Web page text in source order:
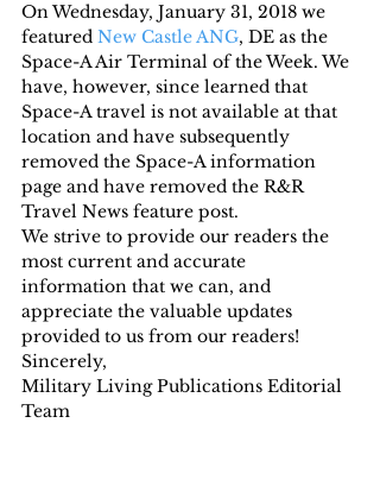
On Wednesday, January 31, 2018 we
featured New Castle ANG, DE as the
Space-A Air Terminal of the Week. We
have, however, since learned that
Space-A travel is not available at that
location and have subsequently
removed the Space-A information
page and have removed the R&R
Travel News feature post.
We strive to provide our readers the
most current and accurate
information that we can, and
appreciate the valuable updates
provided to us from our readers!
Sincerely,
Military Living Publications Editorial
Team